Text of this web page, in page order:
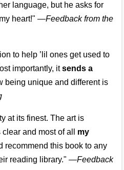
language, but he asks for
heart!" —Feedback from the
to help ’lil ones get used to
importantly, itsends a
being unique and different is
at its finest. The art is
and most of all my
recommend this book to any
reading library." —Feedback